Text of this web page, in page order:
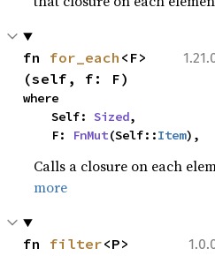
fn for_each <F>
(self, f: F)
where
    Self:
Sized,
    F:
FnMut(Self::Item),
Calls a closure on each
more
fn filter<P>